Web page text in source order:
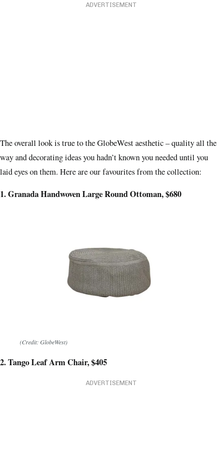
ADVERTISEMENT
The overall look is true to the GlobeWest aesthetic – quality all the
way and decorating ideas you hadn’t known you needed until you
laid eyes on them. Here are our favourites from the collection:
1. Granada Handwoven Large Round Ottoman, $680
(Credit: GlobeWest)
2. Tango Leaf Arm Chair, $405
ADVERTISEMENT